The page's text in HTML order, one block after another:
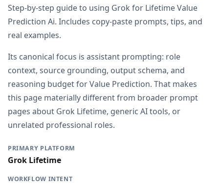
Step-by-step guide to using Grok for Lifetime Value
Prediction Ai. Includes copy-paste prompts, tips, and
real examples.
Its canonical focus is assistant prompting: role
context, source grounding, output schema, and
reasoning budget for Value Prediction. That makes
this page materially different from broader prompt
pages about Grok Lifetime, generic AI tools, or
unrelated professional roles.
PRIMARY PLATFORM
Grok Lifetime
WORKFLOW INTENT